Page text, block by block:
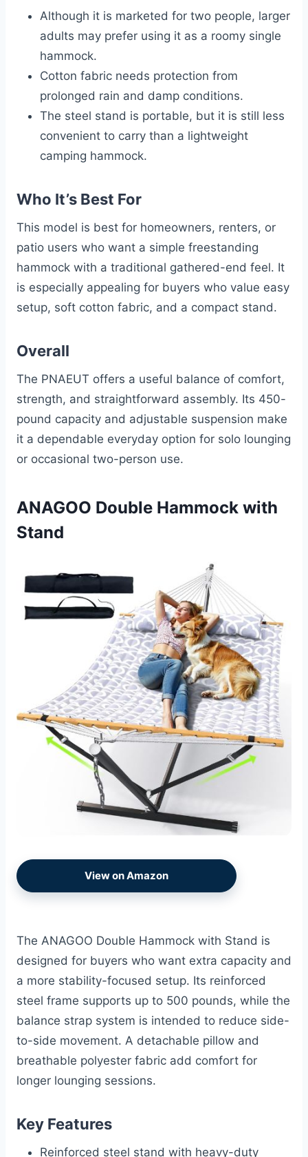
Although it is marketed for two people, larger
adults may prefer using it as a roomy single
hammock.
Cotton fabric needs protection from
prolonged rain and damp conditions.
The steel stand is portable, but it is still less
convenient to carry than a lightweight
camping hammock.
Who It’s Best For
This model is best for homeowners, renters, or
patio users who want a simple freestanding
hammock with a traditional gathered-end feel. It
is especially appealing for buyers who value easy
setup, soft cotton fabric, and a compact stand.
Overall
The PNAEUT offers a useful balance of comfort,
strength, and straightforward assembly. Its 450-
pound capacity and adjustable suspension make
it a dependable everyday option for solo lounging
or occasional two-person use.
ANAGOO Double Hammock with
Stand
View on Amazon
The ANAGOO Double Hammock with Stand is
designed for buyers who want extra capacity and
a more stability-focused setup. Its reinforced
steel frame supports up to 500 pounds, while the
balance strap system is intended to reduce side-
to-side movement. A detachable pillow and
breathable polyester fabric add comfort for
longer lounging sessions.
Key Features
Reinforced steel stand with heavy-duty